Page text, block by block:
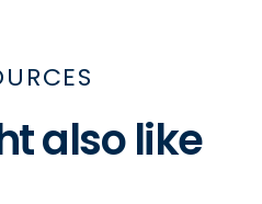
also like